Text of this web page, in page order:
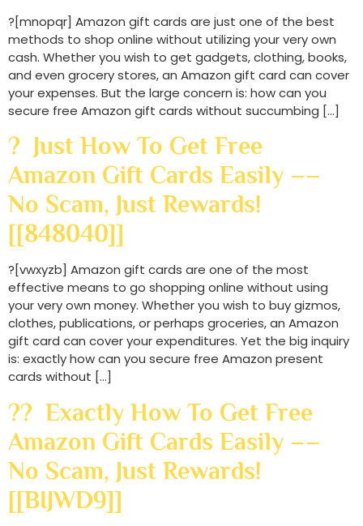
?[mnopqr] Amazon gift cards are just one of the best
methods to shop online without utilizing your very own
cash. Whether you wish to get gadgets, clothing, books,
and even grocery stores, an Amazon gift card can cover
your expenses. But the large concern is: how can you
secure free Amazon gift cards without succumbing […]
? Just How To Get Free
Amazon Gift Cards Easily ––
No Scam, Just Rewards!
[[848040]]
?[vwxyzb] Amazon gift cards are one of the most
effective means to go shopping online without using
your very own money. Whether you wish to buy gizmos,
clothes, publications, or perhaps groceries, an Amazon
gift card can cover your expenditures. Yet the big inquiry
is: exactly how can you secure free Amazon present
cards without […]
?? Exactly How To Get Free
Amazon Gift Cards Easily ––
No Scam, Just Rewards!
[[BIJWD9]]